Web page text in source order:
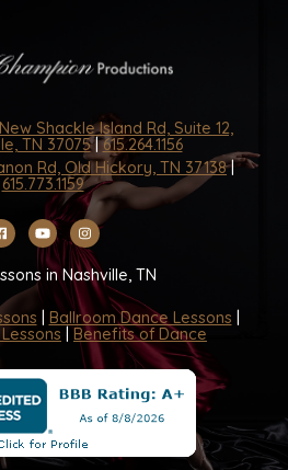
Shackle Island Rd, Suite 12,
TN 37075|615.264.1156
Rd, Old Hickory, TN 37138|
615.773.1159
in Nashville, TN
Ballroom Dance Lessons
Benefits of Dance